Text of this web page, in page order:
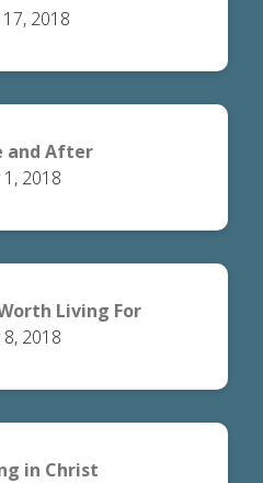
17, 2018
and After
1, 2018
Living For
8, 2018
in Christ